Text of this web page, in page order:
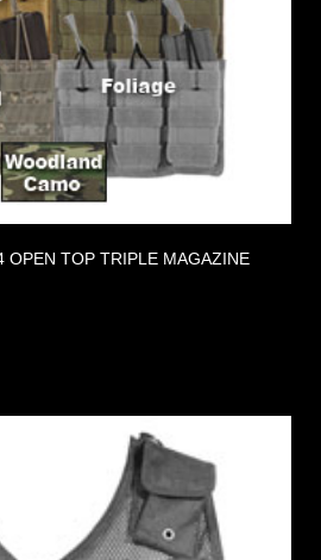
OPEN TOP TRIPLE MAGAZINE